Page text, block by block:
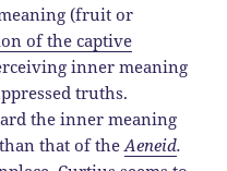
(fruit or
of the captive
inner meaning
truths.
the inner meaning
that of theAeneid.